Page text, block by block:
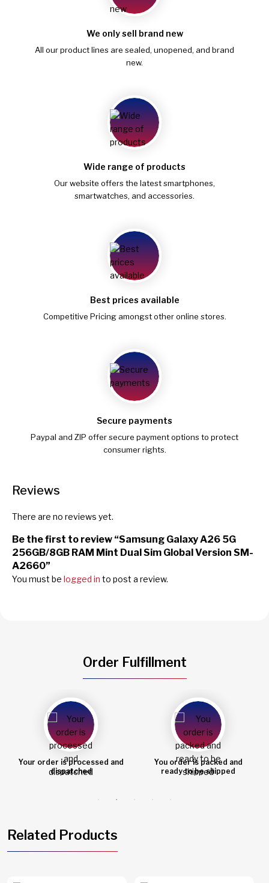
We only sell brand new
All our product lines are sealed, unopened, and brand
new.
Wide range of products
Our website offers the latest smartphones,
smartwatches, and accessories.
Best prices available
Competitive Pricing amongst other online stores.
Secure payments
Paypal and ZIP offer secure payment options to protect
consumer rights.
Reviews
There are no reviews yet.
Be the first to review “Samsung Galaxy A26 5G
256GB/8GB RAM Mint Dual Sim Global Version SM-
A2660”
You must be logged in to post a review.
Order Fulfillment
You order is packed and
ready to be shipped
Order shipped
Related Products